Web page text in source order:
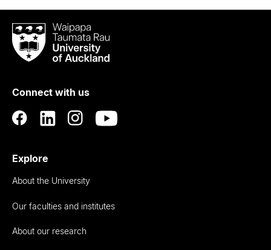
Waipapa
Taumata
RauUniversity
Auckland
Connect with us
Explore
About the University
Our faculties and institutes
About our research